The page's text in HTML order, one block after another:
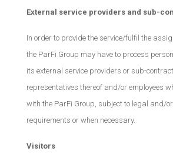
External service providers and sub-
In order to provide the service/fulfil the
the ParFi Group may have to process
its external service providers or sub-
representatives thereof and/or employees
with the ParFi Group, subject to legal and/
requirements or when necessary.
Visitors